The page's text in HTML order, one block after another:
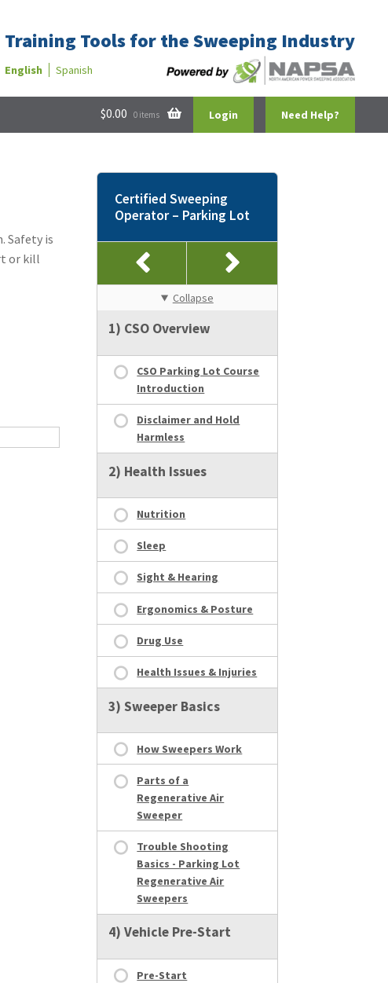
Training Tools for the Sweeping Industry
English Spanish
Need Help?
Login
$0.00 0 items
Safety is
or kill
Certified Sweeping
Operator – Parking Lot
Collapse
1) CSO Overview
CSO Parking Lot Course
Introduction
Disclaimer and Hold
Harmless
2) Health Issues
Nutrition
Sleep
Sight & Hearing
Ergonomics & Posture
Drug Use
Health Issues & Injuries
3) Sweeper Basics
How Sweepers Work
Parts of a
Regenerative Air
Sweeper
Trouble Shooting
Basics - Parking Lot
Regenerative Air
Sweepers
4) Vehicle Pre-Start
Pre-Start